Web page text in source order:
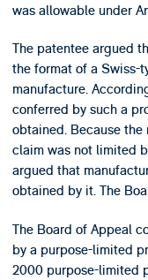
was allowable under
The patentee argued
the format of a Swiss-
manufacture.
conferred by such a
obtained. Because
claim was not limited
argued that
obtained by it. The
The Board of Appeal
by a purpose-limited
2000 purpose-limited